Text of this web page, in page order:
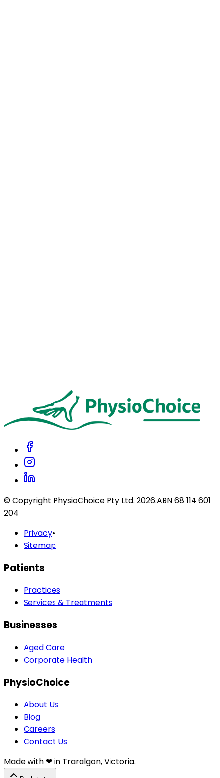
© Copyright PhysioChoice Pty Ltd. 2026.ABN 68 114 601
204
Privacy•
Sitemap
Patients
Practices
Services & Treatments
Businesses
Aged Care
Corporate Health
PhysioChoice
About Us
Blog
Careers
Contact Us
Made with ❤︎⁠ in Traralgon, Victoria.